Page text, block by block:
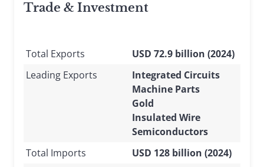
Trade & Investment
Total Exports
USD 72.9 billion (2024)
Leading Exports
Integrated Circuits
Machine Parts
Gold
Insulated Wire
Semiconductors
Total Imports
USD 128 billion (2024)